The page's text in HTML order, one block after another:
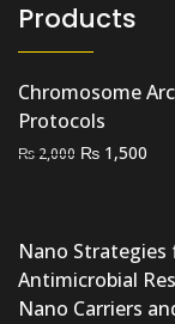
Products
Chromosome
Protocols
₨ 2,000 Original
₨ 1,500
Nano Strategies
Antimicrobial
Nano Carriers